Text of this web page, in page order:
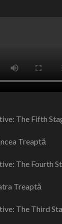
The Fifth
Treaptă
The Fourth
Treaptă
The Third